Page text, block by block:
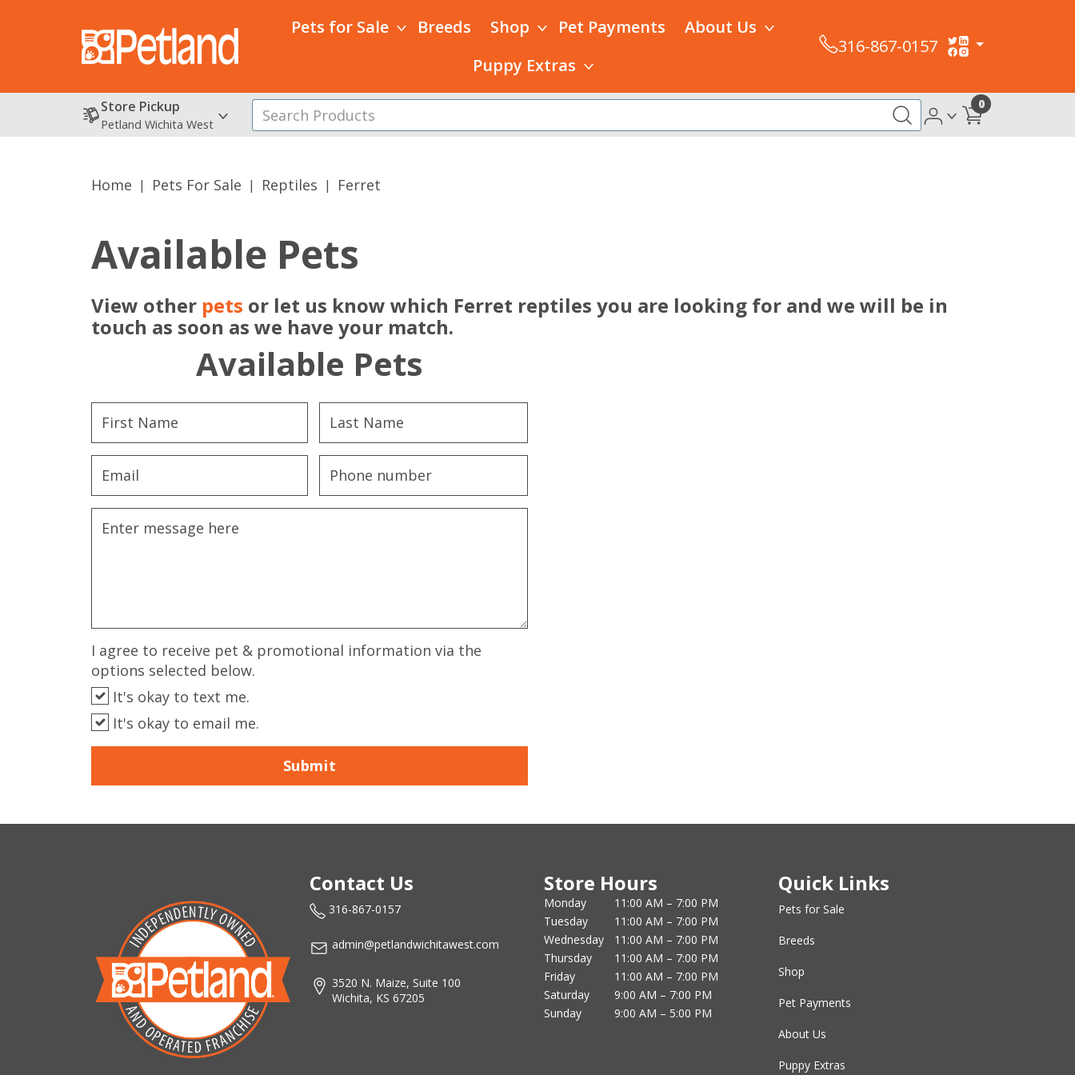
Pets for Sale Breeds Shop Pet Payments
About Us
Puppy Extras
316-867-0157
Store Pickup
Petland Wichita West
0
Home Pets For Sale Reptiles Ferret
Available Pets
View other pets or let us know which Ferret reptiles you are looking for and we will be in
touch as soon as we have your match.
Available Pets
I agree to receive pet & promotional information via the
options selected below.
It's okay to text me.
It's okay to email me.
Submit
Contact Us
316-867-0157
admin@petlandwichitawest.com
3520 N. Maize, Suite 100
Wichita, KS 67205
Store Hours
Monday
11:00 AM – 7:00 PM
Tuesday
11:00 AM – 7:00 PM
Wednesday
11:00 AM – 7:00 PM
Thursday
11:00 AM – 7:00 PM
Friday
11:00 AM – 7:00 PM
Saturday
9:00 AM – 7:00 PM
Sunday
9:00 AM – 5:00 PM
Quick Links
Pets for Sale
Breeds
Shop
Pet Payments
About Us
Puppy Extras